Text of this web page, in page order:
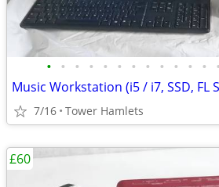
• • • • • • • • • • • • •
7/16 Tower Hamlets
£60